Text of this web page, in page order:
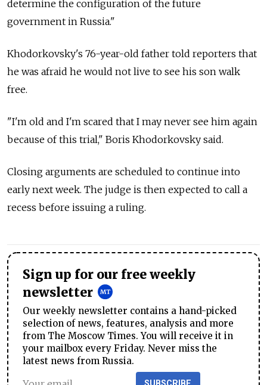
determine the configuration of the future
government in Russia."
Khodorkovsky's 76-year-old father told reporters that
he was afraid he would not live to see his son walk
free.
"I'm old and I'm scared that I may never see him again
because of this trial," Boris Khodorkovsky said.
Closing arguments are scheduled to continue into
early next week. The judge is then expected to call a
recess before issuing a ruling.
Sign up for our free weekly
newsletter
Our weekly newsletter contains a hand-picked
selection of news, features, analysis and more
from The Moscow Times. You will receive it in
your mailbox every Friday. Never miss the
latest news from Russia.